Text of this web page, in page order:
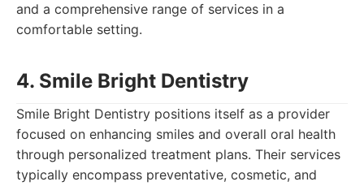
and a comprehensive range of services in a
comfortable setting.
4. Smile Bright Dentistry
Smile Bright Dentistry positions itself as a provider
focused on enhancing smiles and overall oral health
through personalized treatment plans. Their services
typically encompass preventative, cosmetic, and